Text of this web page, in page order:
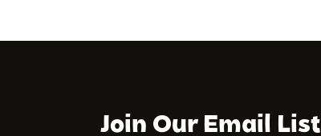
Join Our Email List